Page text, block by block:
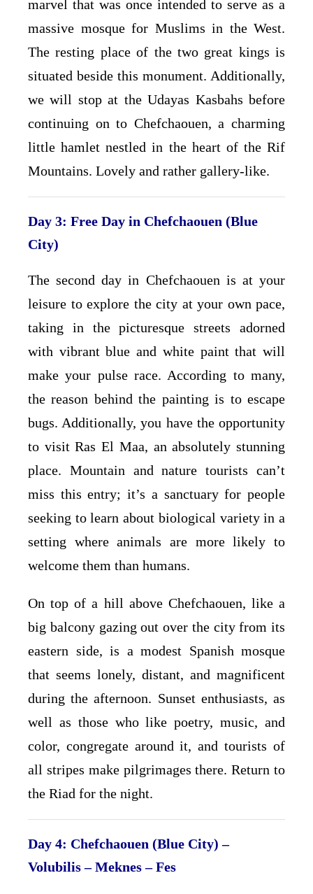
marvel that was once intended to serve as a
massive mosque for Muslims in the West.
The resting place of the two great kings is
situated beside this monument. Additionally,
we will stop at the Udayas Kasbahs before
continuing on to Chefchaouen, a charming
little hamlet nestled in the heart of the Rif
Mountains. Lovely and rather gallery-like.
Day 3: Free Day in Chefchaouen (Blue
City)
The second day in Chefchaouen is at your
leisure to explore the city at your own pace,
taking in the picturesque streets adorned
with vibrant blue and white paint that will
make your pulse race. According to many,
the reason behind the painting is to escape
bugs. Additionally, you have the opportunity
to visit Ras El Maa, an absolutely stunning
place. Mountain and nature tourists can’t
miss this entry; it’s a sanctuary for people
seeking to learn about biological variety in a
setting where animals are more likely to
welcome them than humans.
On top of a hill above Chefchaouen, like a
big balcony gazing out over the city from its
eastern side, is a modest Spanish mosque
that seems lonely, distant, and magnificent
during the afternoon. Sunset enthusiasts, as
well as those who like poetry, music, and
color, congregate around it, and tourists of
all stripes make pilgrimages there. Return to
the Riad for the night.
Day 4: Chefchaouen (Blue City) –
Volubilis – Meknes – Fes